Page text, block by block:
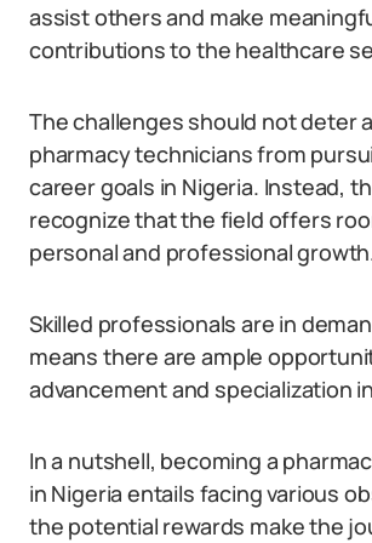
assist others and make
contributions to the healthcare
The challenges should not deter
pharmacy technicians from
career goals in Nigeria. Instead,
recognize that the field offers
personal and professional
Skilled professionals are in
means there are ample
advancement and specialization
In a nutshell, becoming a
in Nigeria entails facing various
the potential rewards make the